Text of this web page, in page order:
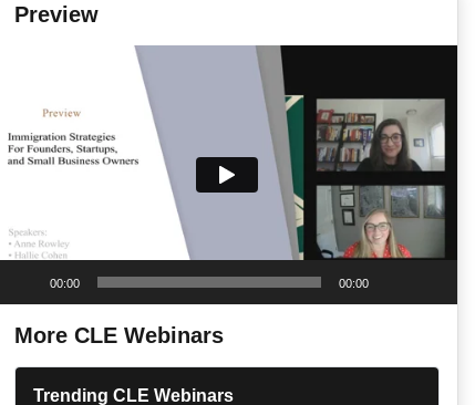
Preview
00:00 00:00
More CLE Webinars
Trending CLE Webinars